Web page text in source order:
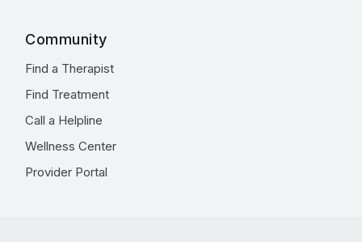
Community
Find a Therapist
Find Treatment
Call a Helpline
Wellness Center
Provider Portal